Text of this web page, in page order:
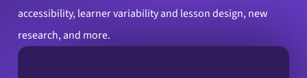
accessibility, learner variability and lesson design, new
research, and more.